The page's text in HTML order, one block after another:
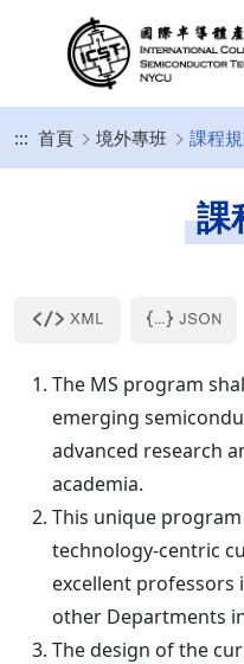
::: 首頁 境外專班 課程
課
The MS program
emerging
advanced research
academia.
This unique
technology-centric
excellent professors
other Departments
The design of the